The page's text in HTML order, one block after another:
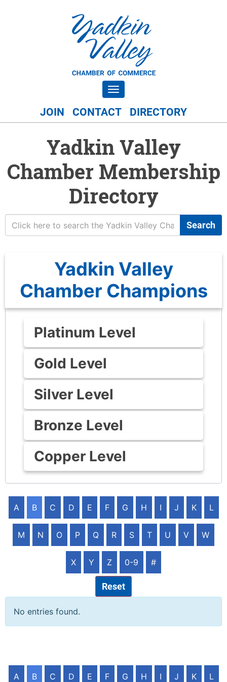
Toggle navigation
JOIN CONTACT DIRECTORY
Yadkin Valley
Chamber Membership
Directory
Search
Yadkin Valley
Chamber Champions
Platinum Level
Gold Level
Silver Level
Bronze Level
Copper Level
A B C D E F G H I J K L
M N O P Q R S T U V W
X Y Z 0-9 #
Reset
No entries found.
A B C D E F G H I J K L